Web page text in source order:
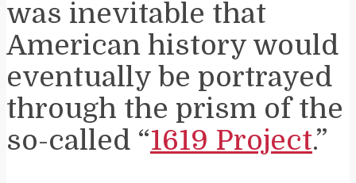
was inevitable that
American history would
eventually be portrayed
through the prism of the
so-called “1619 Project.”